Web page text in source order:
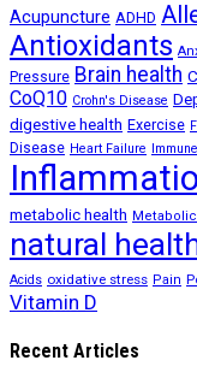
Acupuncture ADHD
Antioxidants
Pressure Brain health
CoQ10 Crohn's Disease
digestive health Exercise
Disease Heart Failure
metabolic health
natural
Acids oxidative stress Pain
Vitamin D
Recent Articles